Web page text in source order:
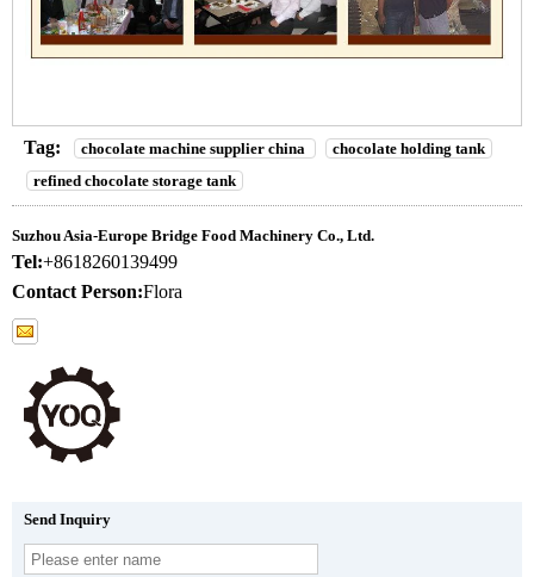
Tag: chocolate machine supplier china
chocolate holding tank
refined chocolate storage tank
Suzhou Asia-Europe Bridge Food Machinery Co., Ltd.
Tel:+8618260139499
Contact Person:Flora
Send Inquiry